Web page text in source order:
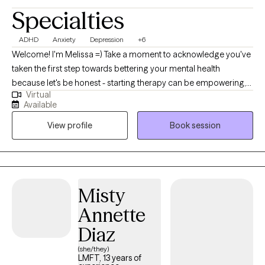
personal trauma is showing up in the relationship dynamic.
Whether you’re seeking relief from anxiety, struggling with anger,
shutdown, or self-doubt - or feeling disconnected from yourself
or the people around you - therapy can help. You don’t have to
have all the answers. If you’re ready to start, I’d be honored to
work with you.
Specialties
ADHD Anxiety Depression +6
Welcome! I'm Melissa =) Take a moment to acknowledge you've
taken the first step towards bettering your mental health
because let's be honest - starting therapy can be empowering,
confusing, or scary, all at the same time. I strive to create a
supportive and welcoming environment that allows clients to
explore obstacles with concerns related to anxiety, depression,
relationship issues,ADHD, healthy communication, and
improved coping skills, to name a few. My focus is with
individual adults to help develop assertive communication and
help improve their quality of life. Counseling can foster personal
development in whatever way you may be seeking and help
build the life you so deeply deserve. I feel honored to hold and
support this space with you. Not sure if you could use some help
navigating life's challenges? Let's talk about the kind of support I
Virtual
Available
View profile
Book session
Misty
Annette
Diaz
(she/they)
LMFT, 13 years of